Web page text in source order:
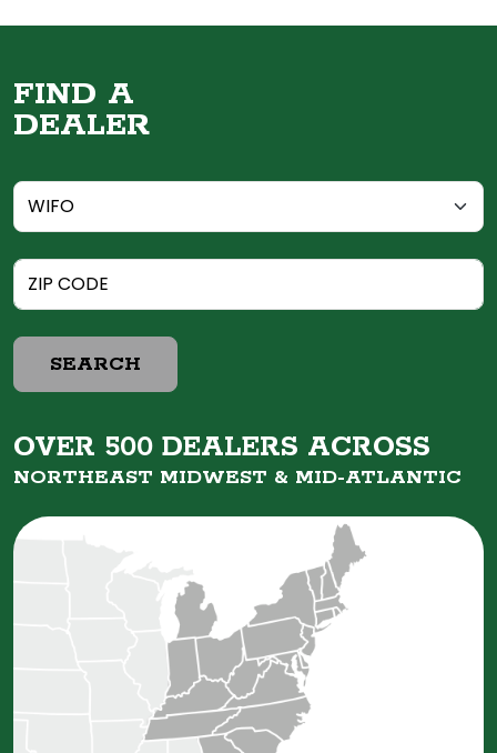
FIND A
DEALER
SEARCH
OVER 500 DEALERS ACROSS
NORTHEAST MIDWEST & MID-ATLANTIC